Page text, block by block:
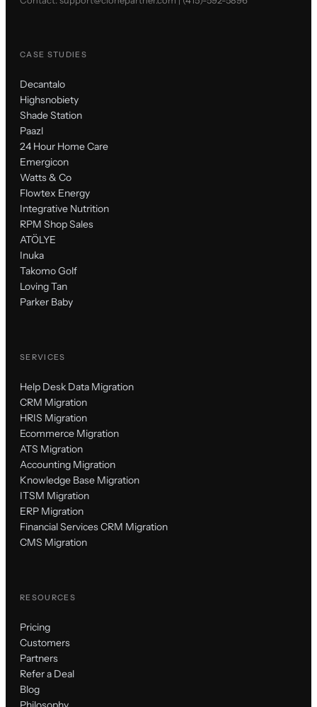
CASE STUDIES
Decantalo
Highsnobiety
Shade Station
Paazl
24 Hour Home Care
Emergicon
Watts & Co
Flowtex Energy
Integrative Nutrition
RPM Shop Sales
ATÖLYE
Inuka
Takomo Golf
Loving Tan
Parker Baby
SERVICES
Help Desk Data Migration
CRM Migration
HRIS Migration
Ecommerce Migration
ATS Migration
Accounting Migration
Knowledge Base Migration
ITSM Migration
ERP Migration
Financial Services CRM Migration
CMS Migration
RESOURCES
Pricing
Customers
Partners
Refer a Deal
Blog